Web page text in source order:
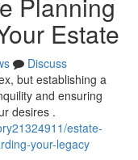
Estate
Discuss
but establishing a
and ensuring
desires .
estate-
your-legacy